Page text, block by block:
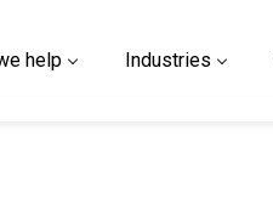
help Industries